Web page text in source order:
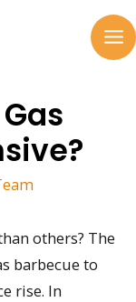
others? The
barbecue to
rise. In